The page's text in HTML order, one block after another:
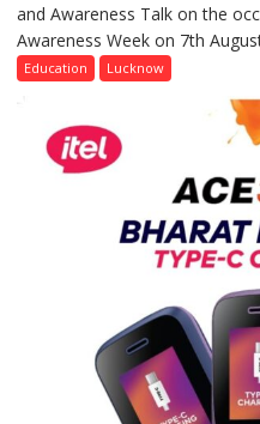
and Awareness Talk on the
Awareness Week on 7th
Education Lucknow